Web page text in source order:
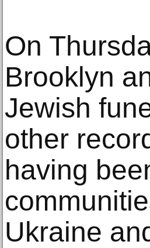
On
Brooklyn
Jewish
other
having
Ukraine